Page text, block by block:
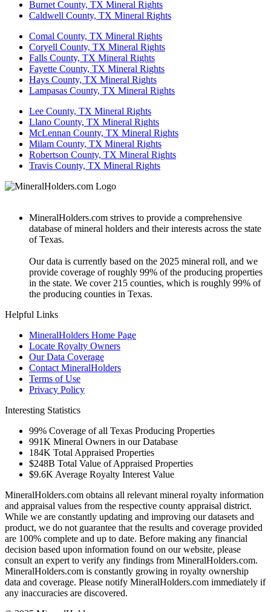
Burnet County, TX Mineral Rights
Caldwell County, TX Mineral Rights
Comal County, TX Mineral Rights
Coryell County, TX Mineral Rights
Falls County, TX Mineral Rights
Fayette County, TX Mineral Rights
Hays County, TX Mineral Rights
Lampasas County, TX Mineral Rights
Lee County, TX Mineral Rights
Llano County, TX Mineral Rights
McLennan County, TX Mineral Rights
Milam County, TX Mineral Rights
Robertson County, TX Mineral Rights
Travis County, TX Mineral Rights
MineralHolders.com strives to provide a comprehensive
database of mineral holders and their interests across the state
of Texas.
Our data is currently based on the 2025 mineral roll, and we
provide coverage of roughly 99% of the producing properties
in the state. We cover 215 counties, which is roughly 99% of
the producing counties in Texas.
Helpful Links
MineralHolders Home Page
Locate Royalty Owners
Our Data Coverage
Contact MineralHolders
Terms of Use
Privacy Policy
Interesting Statistics
99% Coverage of all Texas Producing Properties
991K Mineral Owners in our Database
184K Total Appraised Properties
$248B Total Value of Appraised Properties
$9.6K Average Royalty Interest Value
MineralHolders.com obtains all relevant mineral royalty information
and appraisal values from the respective county appraisal district.
While we are constantly updating and improving our datasets and
product, we do not guarantee that the results and coverage provided
are 100% complete and up to date. Before making any financial
decision based upon information found on our website, please
consult an expert to verify any findings from MineralHolders.com.
MineralHolders.com is constantly growing in royalty ownership
data and coverage. Please notify MineralHolders.com immediately if
any inaccuracies are discovered.